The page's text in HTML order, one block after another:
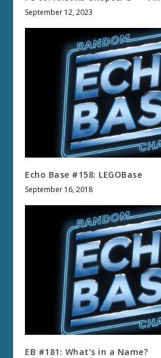
September 12, 2023
Echo Base #158: LEGOBase
September 16, 2018
EB #181: What’s in a Name?